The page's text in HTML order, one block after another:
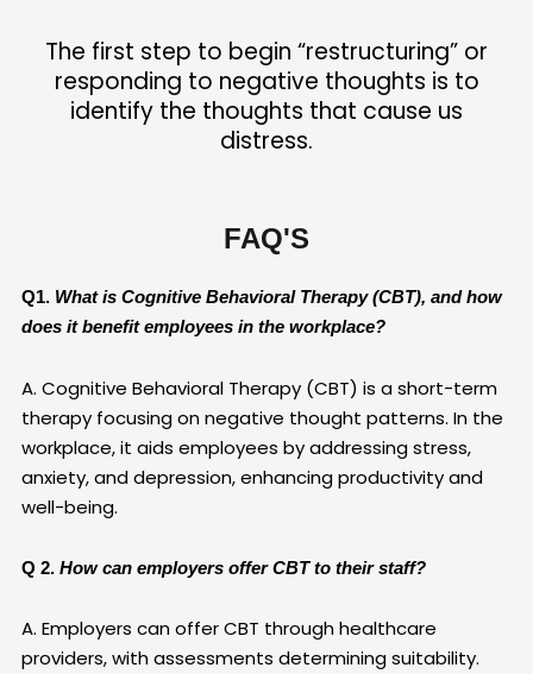
The first step to begin “restructuring” or
responding to negative thoughts is to
identify the thoughts that cause us
distress.
FAQ'S
Q1. What is Cognitive Behavioral Therapy (CBT), and how
does it benefit employees in the workplace?
A. Cognitive Behavioral Therapy (CBT) is a short-term
therapy focusing on negative thought patterns. In the
workplace, it aids employees by addressing stress,
anxiety, and depression, enhancing productivity and
well-being.
Q 2.How can employers offer CBT to their staff?
A. Employers can offer CBT through healthcare
providers, with assessments determining suitability.